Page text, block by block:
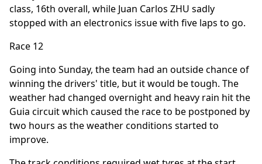
class, 16th overall, while Juan Carlos ZHU sadly
stopped with an electronics issue with five laps to go.
Race 12
Going into Sunday, the team had an outside chance of
winning the drivers' title, but it would be tough. The
weather had changed overnight and heavy rain hit the
Guia circuit which caused the race to be postponed by
two hours as the weather conditions started to
improve.